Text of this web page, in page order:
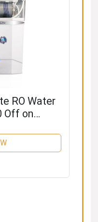
RO Water
Off on
| RO + UF
Tank | 20